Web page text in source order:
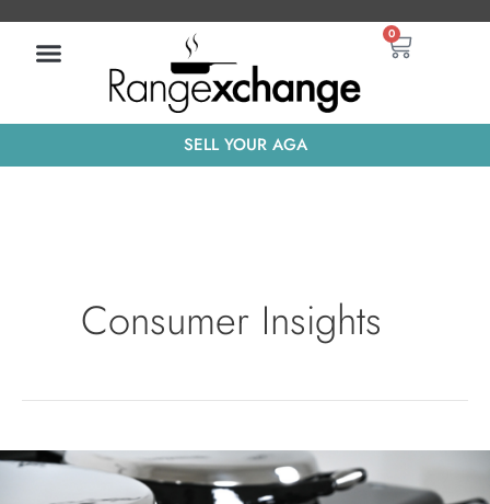
0
Basket
SELL YOUR AGA
Consumer Insights
What’s
Cooking?